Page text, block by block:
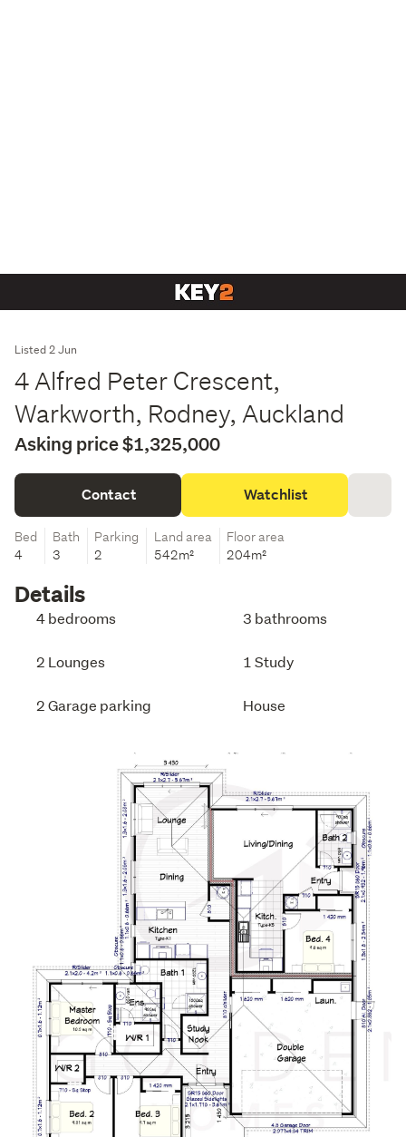
Listed 2 Jun
4 Alfred Peter Crescent,
Warkworth, Rodney, Auckland
Asking price $1,325,000
Contact Watchlist
Bed
4
Bath
3
Parking
2
Land area
542m²
Floor area
204m²
Details
4 bedrooms 3 bathrooms
2 Lounges 1 Study
2 Garage parking House